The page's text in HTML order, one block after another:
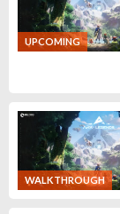
UPCOMING
WALKTHROUGH